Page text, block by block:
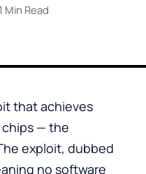
Min Read
that achieves
chips — the
exploit, dubbed
no software